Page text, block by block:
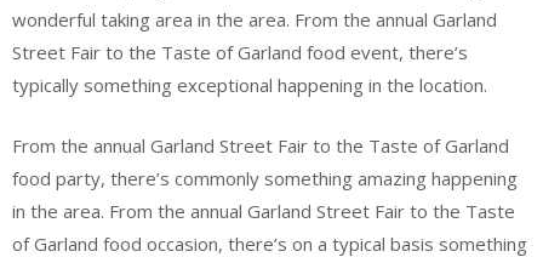
wonderful taking area in the area. From the annual Garland
Street Fair to the Taste of Garland food event, there’s
typically something exceptional happening in the location.
From the annual Garland Street Fair to the Taste of Garland
food party, there’s commonly something amazing happening
in the area. From the annual Garland Street Fair to the Taste
of Garland food occasion, there’s on a typical basis something